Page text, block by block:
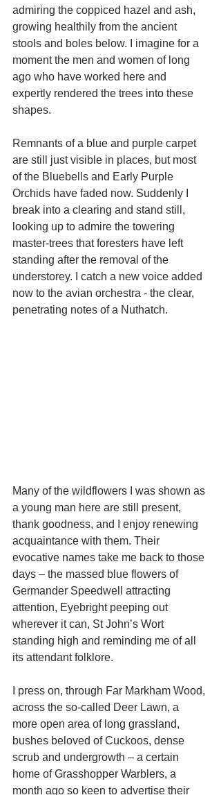
admiring the coppiced hazel and ash,
growing healthily from the ancient
stools and boles below. I imagine for a
moment the men and women of long
ago who have worked here and
expertly rendered the trees into these
shapes.
Remnants of a blue and purple carpet
are still just visible in places, but most
of the Bluebells and Early Purple
Orchids have faded now. Suddenly I
break into a clearing and stand still,
looking up to admire the towering
master-trees that foresters have left
standing after the removal of the
understorey. I catch a new voice added
now to the avian orchestra - the clear,
penetrating notes of a Nuthatch.
Many of the wildflowers I was shown as
a young man here are still present,
thank goodness, and I enjoy renewing
acquaintance with them. Their
evocative names take me back to those
days – the massed blue flowers of
Germander Speedwell attracting
attention, Eyebright peeping out
wherever it can, St John’s Wort
standing high and reminding me of all
its attendant folklore.
I press on, through Far Markham Wood,
across the so-called Deer Lawn, a
more open area of long grassland,
bushes beloved of Cuckoos, dense
scrub and undergrowth – a certain
home of Grasshopper Warblers, a
month ago so keen to advertise their